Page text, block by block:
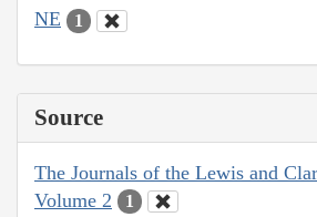
NE 1
Source
The Journals of the Lewis and
Volume 2
1